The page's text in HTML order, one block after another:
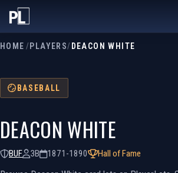
HOME /PLAYERS/ DEACON WHITE
BASEBALL
DEACON WHITE
BUF 3B 1871-1890 Hall of Fame